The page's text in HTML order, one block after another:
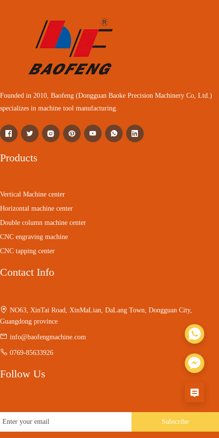
Founded in 2010, Baofeng (Dongguan Baoke Precision Machinery Co, Ltd.)
specializes in machine tool manufacturing.
Products
Vertical Machine center
Horizontal machine center
Double column machine center
CNC engraving machine
CNC tapping center
Contact Info
NO63, XinTai Road, XinMaLian, DaLang Town, Dongguan City,
Guangdong province
info@baofengmachine.com
0769-85633926
Follow Us
Subscribe